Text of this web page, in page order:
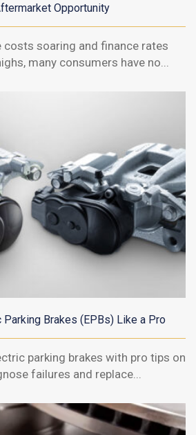
Opportunity
costs soaring and finance rates
many consumers have no...
Brakes (EPBs) Like a Pro
parking brakes with pro tips on
failures and replace...